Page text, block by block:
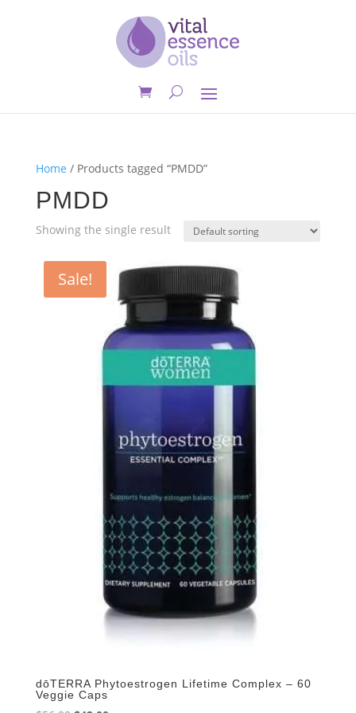
Home / Products tagged “PMDD”
PMDD
Showing the single result
Sale!
dōTERRA Phytoestrogen Lifetime Complex – 60
Veggie Caps